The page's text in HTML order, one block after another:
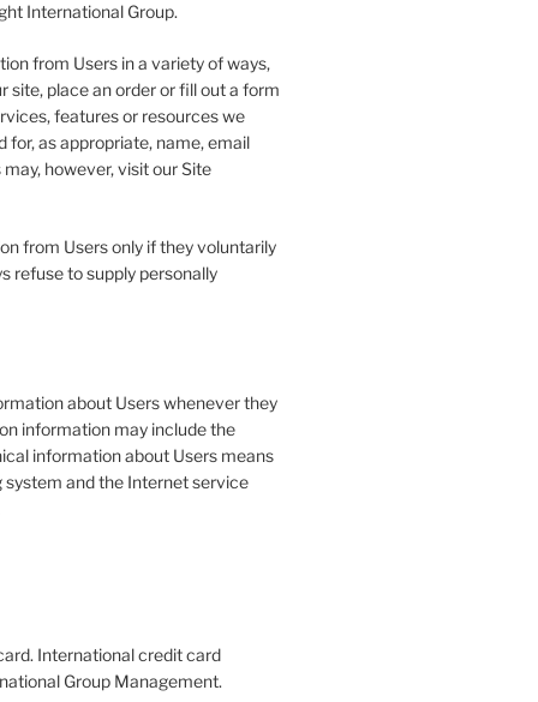
International Group.
from Users in a variety of ways,
site, place an order or fill out a form
features or resources we
for, as appropriate, name, email
however, visit our Site
from Users only if they voluntarily
refuse to supply personally
about Users whenever they
information may include the
information about Users means
and the Internet service
International credit card
Group Management.